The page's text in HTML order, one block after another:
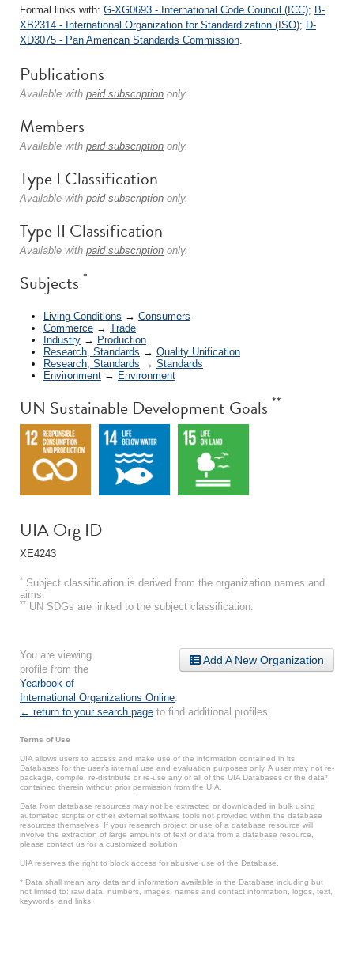
Formal links with: G-XG0693 - International Code Council (ICC); B-
XB2314 - International Organization for Standardization (ISO); D-
XD3075 - Pan American Standards Commission.
Publications
Available with paid subscription only.
Members
Available with paid subscription only.
Type I Classification
Available with paid subscription only.
Type II Classification
Available with paid subscription only.
Subjects *
Living Conditions → Consumers
Commerce → Trade
Industry → Production
Research, Standards → Quality Unification
Research, Standards → Standards
Environment → Environment
UN Sustainable Development Goals **
UIA Org ID
XE4243
* Subject classification is derived from the organization names and
aims.
** UN SDGs are linked to the subject classification.
Add A New Organization
You are viewing
profile from the
Yearbook of
International Organizations Online
← return to your search page to find additional profiles.
Terms of Use
UIA allows users to access and make use of the information contained in its
Databases for the user’s internal use and evaluation purposes only. A user may not re-
package, compile, re-distribute or re-use any or all of the UIA Databases or the data*
contained therein without prior permission from the UIA.
Data from database resources may not be extracted or downloaded in bulk using
automated scripts or other external software tools not provided within the database
resources themselves. If your research project or use of a database resource will
involve the extraction of large amounts of text or data from a database resource,
please contact us for a customized solution.
UIA reserves the right to block access for abusive use of the Database.
* Data shall mean any data and information available in the Database including but
not limited to: raw data, numbers, images, names and contact information, logos, text,
keywords, and links.